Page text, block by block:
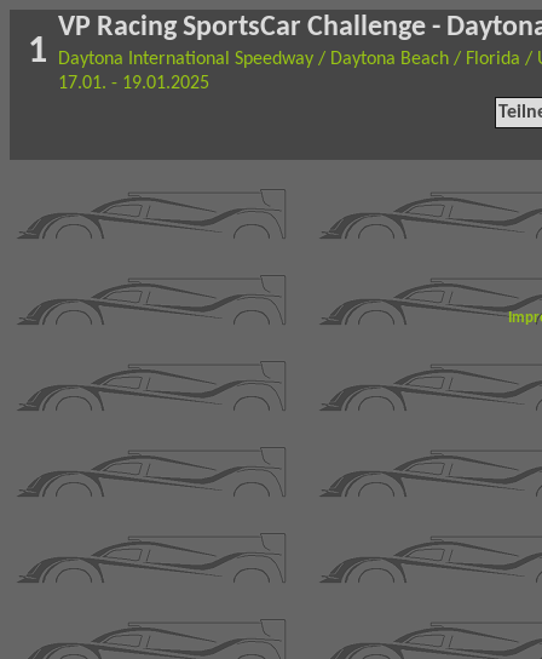
1
VP Racing SportsCar Challenge -
Daytona International Speedway / Daytona Beach / Florida /
17.01. - 19.01.2025